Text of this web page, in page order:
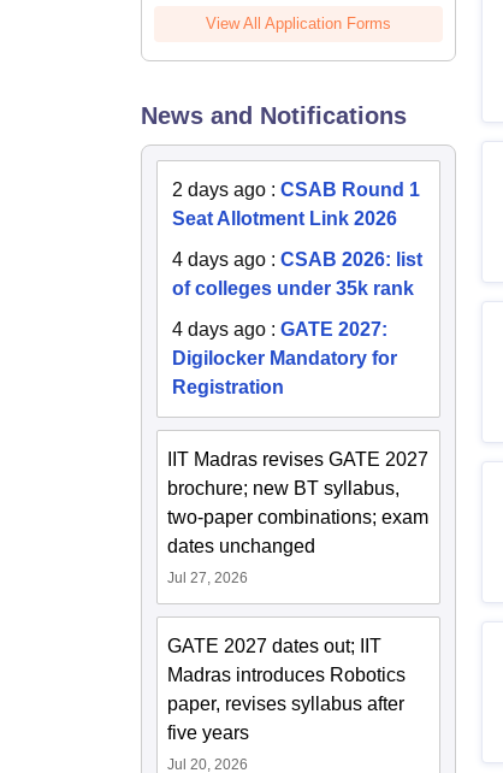
View All Application Forms
News and Notifications
2 days ago : CSAB Round 1
Seat Allotment Link 2026
4 days ago : CSAB 2026: list
of colleges under 35k rank
4 days ago : GATE 2027:
Digilocker Mandatory for
Registration
IIT Madras revises GATE 2027
brochure; new BT syllabus,
two-paper combinations; exam
dates unchanged
Jul 27, 2026
GATE 2027 dates out; IIT
Madras introduces Robotics
paper, revises syllabus after
five years
Jul 20, 2026